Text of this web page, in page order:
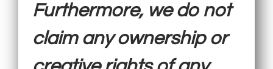
Furthermore, we do not
claim any ownership or